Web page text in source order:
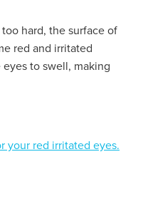
hard, the surface of
red and irritated
to swell, making
your red irritated eyes.